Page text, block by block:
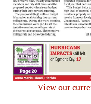
View our